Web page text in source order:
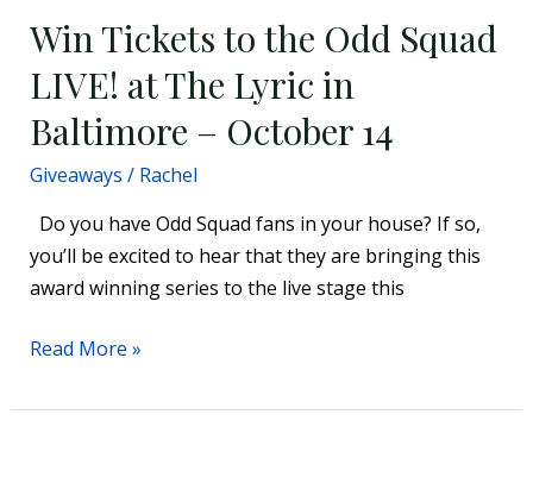
Win Tickets to the Odd Squad
LIVE! at The Lyric in
Baltimore – October 14
Giveaways / Rachel
Do you have Odd Squad fans in your house? If so,
you’ll be excited to hear that they are bringing this
award winning series to the live stage this
to
Odd
Squad
LIVE!
The
Lyric
in
–
14
Read More »